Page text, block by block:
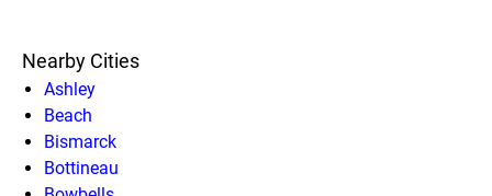
Nearby Cities
Ashley
Beach
Bismarck
Bottineau